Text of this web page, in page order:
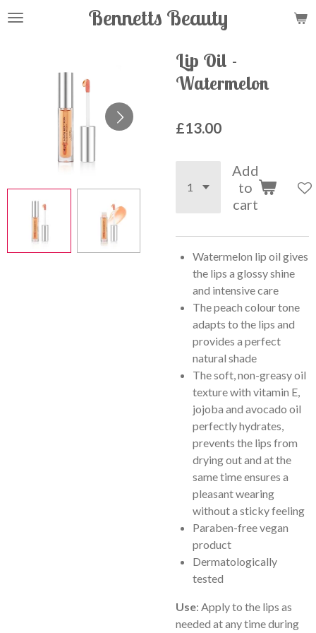
Skip
Bennetts Beauty
Lip Oil -
Watermelon
£13.00
Add
to
cart
Watermelon lip oil gives
the lips a glossy shine
and intensive care
The peach colour tone
adapts to the lips and
provides a perfect
natural shade
The soft, non-greasy oil
texture with vitamin E,
jojoba and avocado oil
perfectly hydrates,
prevents the lips from
drying out and at the
same time ensures a
pleasant wearing
without a sticky feeling
Paraben-free vegan
product
Dermatologically
tested
Use: Apply to the lips as
needed at any time during